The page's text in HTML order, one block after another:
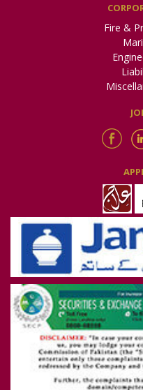
Official Coordinator,
Committee – Islamabad
Insurance Division, 3rd
Direct No.: 051-9195391 |
sdrc.isb@secp.gov.pk
Policyholders
Khyber Pakhtunkhwa,
and the western side of
Miawali, Jhelum, Chakwal,
approach this Committee
Complaint against
Securities and Exchange
regulator in Pakistan) at
Securities and Exchange
NIC Building, 63-Jinnah
Blue Area, Islamabad.
Phone: Toll free 080088008
Email:
https://sdms.secp.gov.pk/
Policyholders
Fire &